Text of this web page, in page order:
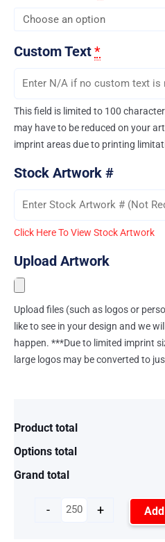
Custom Text*
This field is limited to 100
may have to be reduced on your
imprint areas due to printing
Stock Artwork #
Click Here To View Stock Artwork
Upload Artwork
Upload files (such as logos or
like to see in your design and we
happen. ***Due to limited imprint
large logos may be converted to
Product total
Options total
Grand total
- +